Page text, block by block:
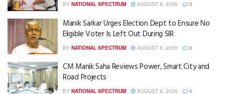
BY NATIONAL SPECTRUM AUGUST 8, 2026 0
Manik Sarkar Urges Election Dept to Ensure No
Eligible Voter Is Left Out During SIR
BY NATIONAL SPECTRUM AUGUST 8, 2026 0
CM Manik Saha Reviews Power, Smart City and
Road Projects
BY NATIONAL SPECTRUM AUGUST 8, 2026 0